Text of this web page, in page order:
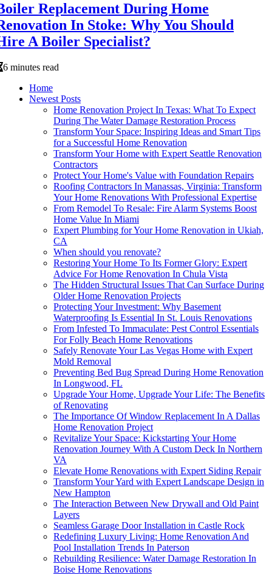
Replacement During Home
In Stoke: Why You Should
A Boiler Specialist?
6 minutes read
Home
Newest Posts
Home Renovation Project In Texas: What To Expect
During The Water Damage Restoration Process
Transform Your Space: Inspiring Ideas and Smart Tips
for a Successful Home Renovation
Transform Your Home with Expert Seattle Renovation
Contractors
Protect Your Home's Value with Foundation Repairs
Roofing Contractors In Manassas, Virginia: Transform
Your Home Renovations With Professional Expertise
From Remodel To Resale: Fire Alarm Systems Boost
Home Value In Miami
Expert Plumbing for Your Home Renovation in Ukiah,
CA
When should you renovate?
Restoring Your Home To Its Former Glory: Expert
Advice For Home Renovation In Chula Vista
The Hidden Structural Issues That Can Surface During
Older Home Renovation Projects
Protecting Your Investment: Why Basement
Waterproofing Is Essential In St. Louis Renovations
From Infested To Immaculate: Pest Control Essentials
For Folly Beach Home Renovations
Safely Renovate Your Las Vegas Home with Expert
Mold Removal
Preventing Bed Bug Spread During Home Renovation
In Longwood, FL
Upgrade Your Home, Upgrade Your Life: The Benefits
of Renovating
The Importance Of Window Replacement In A Dallas
Home Renovation Project
Revitalize Your Space: Kickstarting Your Home
Renovation Journey With A Custom Deck In Northern
VA
Elevate Home Renovations with Expert Siding Repair
Transform Your Yard with Expert Landscape Design in
New Hampton
The Interaction Between New Drywall and Old Paint
Layers
Seamless Garage Door Installation in Castle Rock
Redefining Luxury Living: Home Renovation And
Pool Installation Trends In Paterson
Rebuilding Resilience: Water Damage Restoration In
Boise Home Renovations